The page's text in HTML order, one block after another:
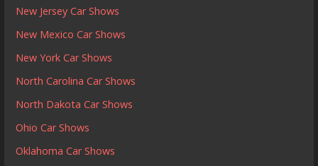
New Jersey Car Shows
New Mexico Car Shows
New York Car Shows
North Carolina Car Shows
North Dakota Car Shows
Ohio Car Shows
Oklahoma Car Shows